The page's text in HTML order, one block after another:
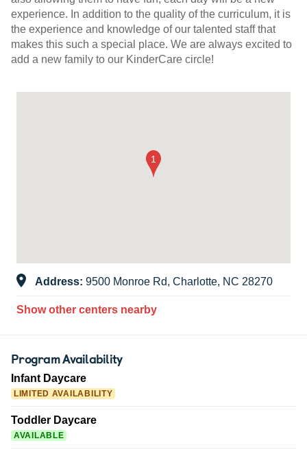
experience. In addition to the quality of the curriculum, it is
the experience and knowledge of our talented staff that
makes this such a special place. We are always excited to
add a new family to our KinderCare circle!
Address: 9500 Monroe Rd, Charlotte, NC 28270
Show other centers nearby
Program Availability
Infant Daycare
LIMITED AVAILABILITY
Toddler Daycare
AVAILABLE